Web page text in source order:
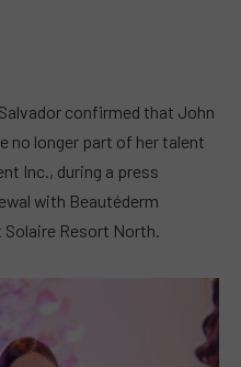
confirmed that John
no longer part of her talent
Inc., during a press
with Beautéderm
Solaire Resort North.